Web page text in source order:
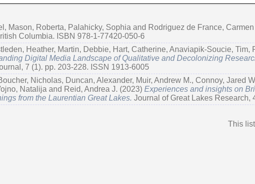
, Mason, Roberta, Palahicky, Sophia and Rodriguez de France, Carmen
Columbia. ISBN 978-1-77420-050-6
Heather, Martin, Debbie, Hart, Catherine,Anaviapik-Soucie, Tim,
Digital Media Landscape of Qualitative and Decolonizing
7 (1). pp. 203-228. ISSN 1913-6005
Nicholas, Duncan, Alexander, Muir, Andrew M., Connoy, Jared
Natalija and Reid, Andrea J. (2023)Experiences and insights on
from the Laurentian Great Lakes. Journal of Great Lakes Research,
This